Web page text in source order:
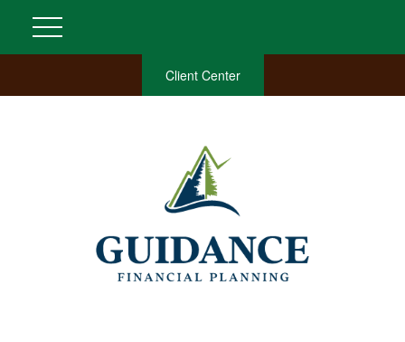
Client Center